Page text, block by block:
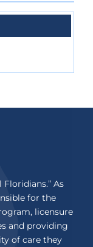
As
for the
licensure
and providing
of care they